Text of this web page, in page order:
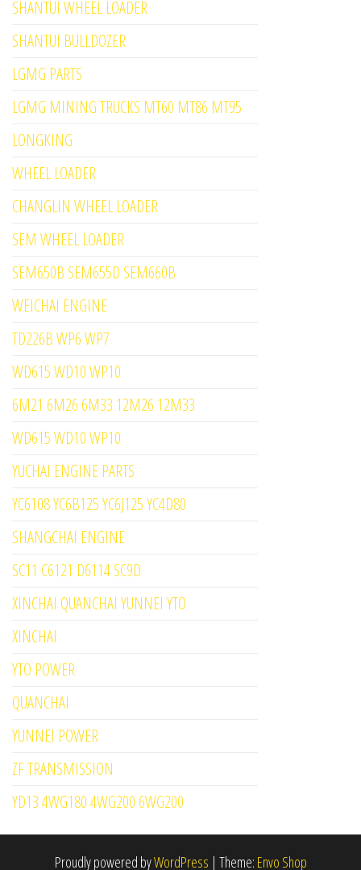
SHANTUI WHEEL LOADER
SHANTUI BULLDOZER
LGMG PARTS
LGMG MINING TRUCKS MT60 MT86 MT95
LONGKING
WHEEL LOADER
CHANGLIN WHEEL LOADER
SEM WHEEL LOADER
SEM650B SEM655D SEM660B
WEICHAI ENGINE
TD226B WP6 WP7
WD615 WD10 WP10
6M21 6M26 6M33 12M26 12M33
WD615 WD10 WP10
YUCHAI ENGINE PARTS
YC6108 YC6B125 YC6J125 YC4D80
SHANGCHAI ENGINE
SC11 C6121 D6114 SC9D
XINCHAI QUANCHAI YUNNEI YTO
XINCHAI
YTO POWER
QUANCHAI
YUNNEI POWER
ZF TRANSMISSION
YD13 4WG180 4WG200 6WG200
Proudly powered byWordPress | Theme: Envo Shop